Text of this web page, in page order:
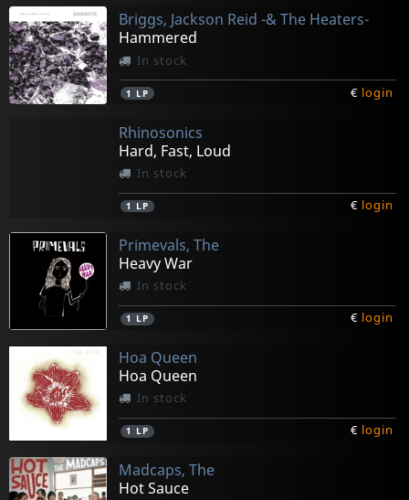
Briggs, Jackson Reid -& The Heaters-
Hammered
In stock
1 LP € login
Rhinosonics
Hard, Fast, Loud
In stock
1 LP € login
Primevals, The
Heavy War
In stock
1 LP € login
Hoa Queen
Hoa Queen
In stock
1 LP € login
Madcaps, The
Hot Sauce